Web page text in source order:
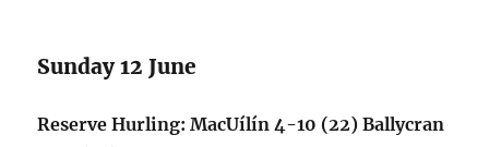
Sunday 12 June
Reserve Hurling: MacUílín 4-10 (22) Ballycran